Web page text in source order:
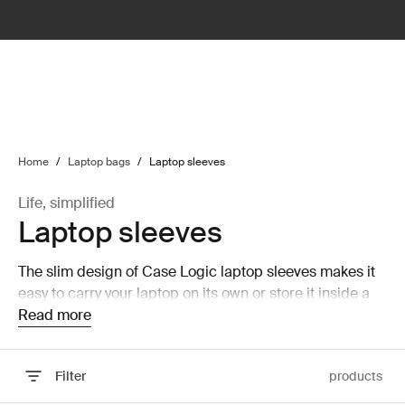
Home / Laptop bags / Laptop sleeves
Life, simplified
Laptop sleeves
The slim design of Case Logic laptop sleeves makes it
easy to carry your laptop on its own or store it inside a
larger bag without taking up a lot of room.
Read more
Filter products